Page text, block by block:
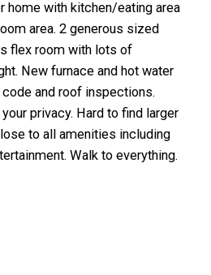
ACTIVE SOLD
home with kitchen/eating area
area. 2 generous sized
flex room with lots of
New furnace and hot water
and roof inspections.
privacy. Hard to find larger
to all amenities including
Walk to everything.